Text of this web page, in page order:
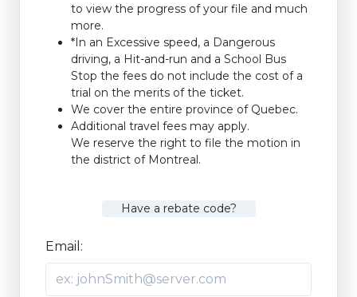
to view the progress of your file and much
more.
*In an Excessive speed, a Dangerous
driving, a Hit-and-run and a School Bus
Stop the fees do not include the cost of a
trial on the merits of the ticket.
We cover the entire province of Quebec.
Additional travel fees may apply.
We reserve the right to file the motion in
the district of Montreal.
Have a rebate code?
Email: